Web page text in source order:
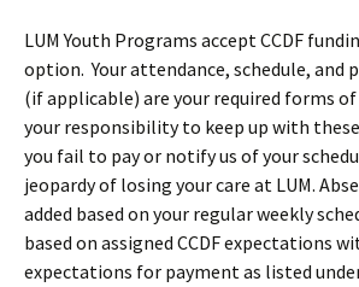
LUM Youth Programs accept CCDF
option. Your attendance, schedule, and
(if applicable) are your required forms
your responsibility to keep up with
you fail to pay or notify us of your
jeopardy of losing your care at LUM.
added based on your regular weekly
based on assigned CCDF expectations
expectations for payment as listed